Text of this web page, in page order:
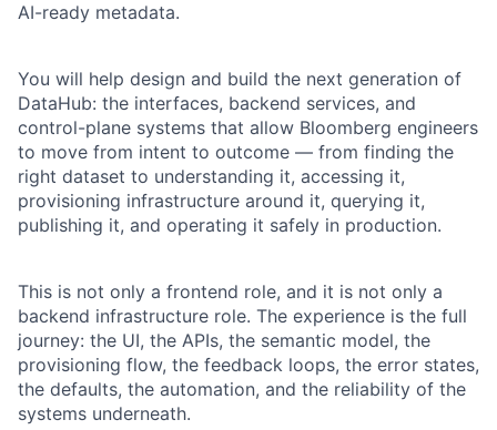
AI-ready metadata.
You will help design and build the next generation of
DataHub: the interfaces, backend services, and
control-plane systems that allow Bloomberg engineers
to move from intent to outcome — from finding the
right dataset to understanding it, accessing it,
provisioning infrastructure around it, querying it,
publishing it, and operating it safely in production.
This is not only a frontend role, and it is not only a
backend infrastructure role. The experience is the full
journey: the UI, the APIs, the semantic model, the
provisioning flow, the feedback loops, the error states,
the defaults, the automation, and the reliability of the
systems underneath.